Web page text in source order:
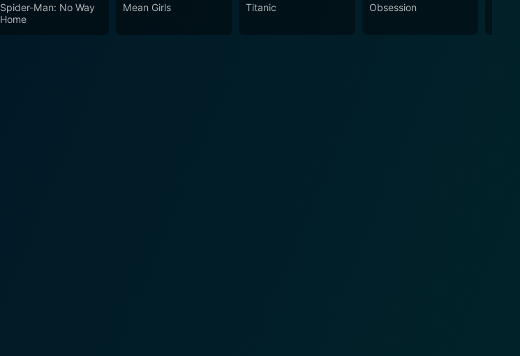
Spider-Man: No Way
Home
Mean Girls Titanic Obsession